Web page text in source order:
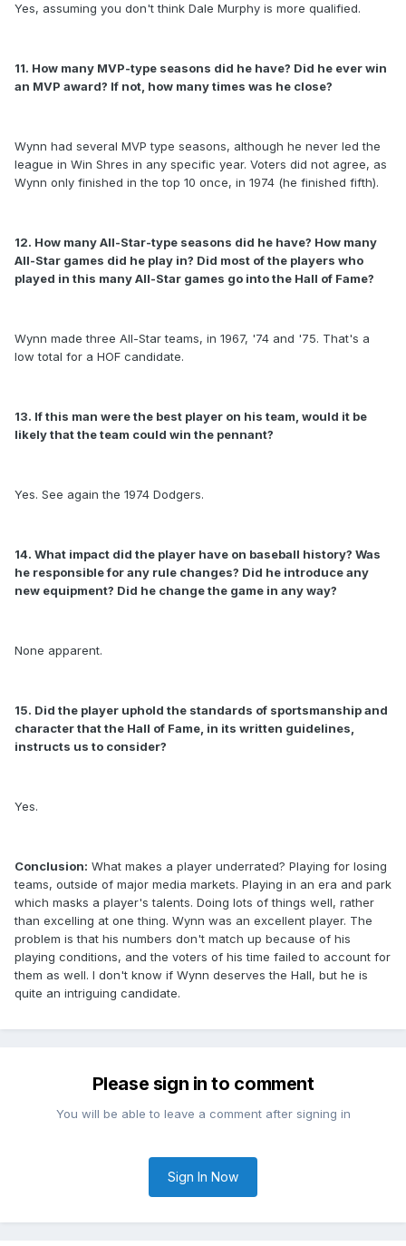
Yes, assuming you don't think Dale Murphy is more qualified.
11. How many MVP-type seasons did he have? Did he ever win
an MVP award? If not, how many times was he close?
Wynn had several MVP type seasons, although he never led the
league in Win Shres in any specific year. Voters did not agree, as
Wynn only finished in the top 10 once, in 1974 (he finished fifth).
12. How many All-Star-type seasons did he have? How many
All-Star games did he play in? Did most of the players who
played in this many All-Star games go into the Hall of Fame?
Wynn made three All-Star teams, in 1967, '74 and '75. That's a
low total for a HOF candidate.
13. If this man were the best player on his team, would it be
likely that the team could win the pennant?
Yes. See again the 1974 Dodgers.
14. What impact did the player have on baseball history? Was
he responsible for any rule changes? Did he introduce any
new equipment? Did he change the game in any way?
None apparent.
15. Did the player uphold the standards of sportsmanship and
character that the Hall of Fame, in its written guidelines,
instructs us to consider?
Yes.
Conclusion: What makes a player underrated? Playing for losing
teams, outside of major media markets. Playing in an era and park
which masks a player's talents. Doing lots of things well, rather
than excelling at one thing. Wynn was an excellent player. The
problem is that his numbers don't match up because of his
playing conditions, and the voters of his time failed to account for
them as well. I don't know if Wynn deserves the Hall, but he is
quite an intriguing candidate.
Please sign in to comment
You will be able to leave a comment after signing in
Sign In Now